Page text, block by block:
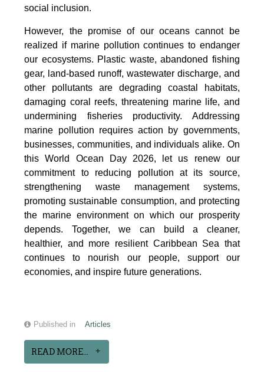
social inclusion.
However, the promise of our oceans cannot be
realized if marine pollution continues to endanger
our ecosystems. Plastic waste, abandoned fishing
gear, land-based runoff, wastewater discharge, and
other pollutants are degrading coastal habitats,
damaging coral reefs, threatening marine life, and
undermining fisheries productivity. Addressing
marine pollution requires action by governments,
businesses, communities, and individuals alike. On
this World Ocean Day 2026, let us renew our
commitment to reducing pollution at its source,
strengthening waste management systems,
promoting sustainable consumption, and protecting
the marine environment on which our prosperity
depends. Together, we can build a cleaner,
healthier, and more resilient Caribbean Sea that
continues to nourish our people, support our
economies, and inspire future generations.
Published in Articles
READ MORE...